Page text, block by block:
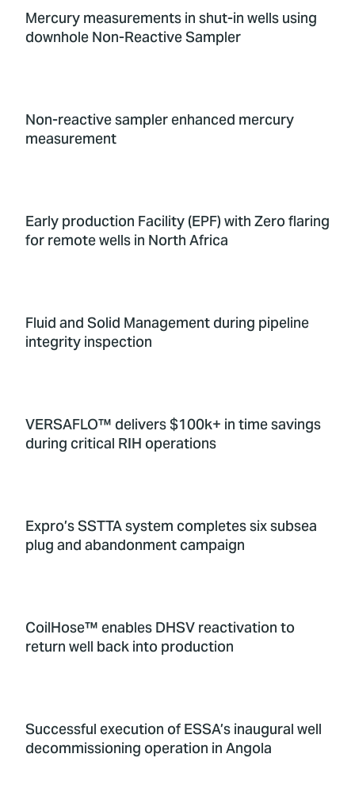
Mercury measurements in shut-in wells using
downhole Non-Reactive Sampler
Non-reactive sampler enhanced mercury
measurement
Early production Facility (EPF) with Zero flaring
for remote wells in North Africa
Fluid and Solid Management during pipeline
integrity inspection
VERSAFLO™ delivers $100k+ in time savings
during critical RIH operations
Expro’s SSTTA system completes six subsea
plug and abandonment campaign
CoilHose™ enables DHSV reactivation to
return well back into production
Successful execution of ESSA’s inaugural well
decommissioning operation in Angola